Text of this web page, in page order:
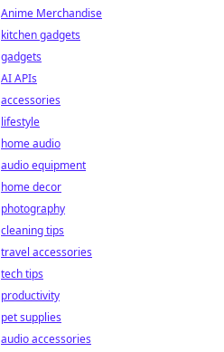
Anime Merchandise
kitchen gadgets
gadgets
AI APIs
accessories
lifestyle
home audio
audio equipment
home decor
photography
cleaning tips
travel accessories
tech tips
productivity
pet supplies
audio accessories